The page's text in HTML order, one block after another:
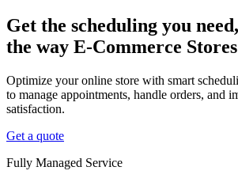
Get the scheduling you
the way E-Commerce
Optimize your online store with smart
to manage appointments, handle orders, and
satisfaction.
Get a quote
Fully Managed Service